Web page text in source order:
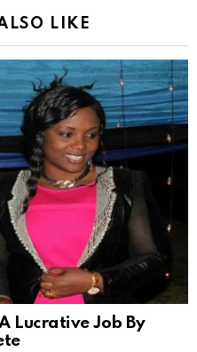
LIKE
Lucrative Job By